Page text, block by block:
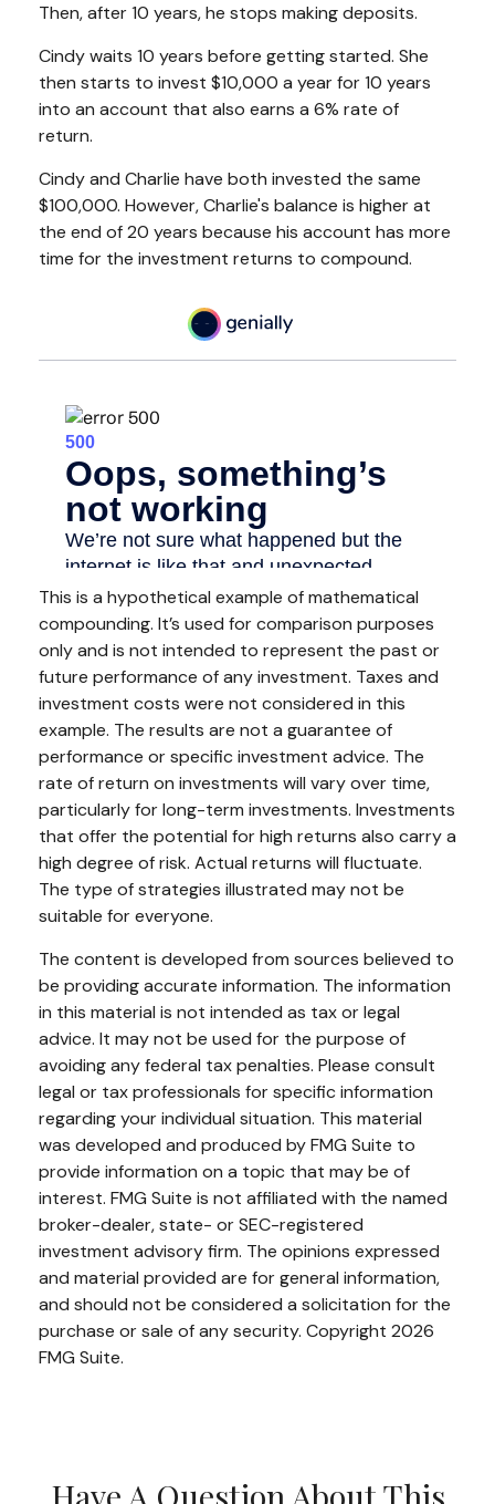
Then, after 10 years, he stops making deposits.
Cindy waits 10 years before getting started. She
then starts to invest $10,000 a year for 10 years
into an account that also earns a 6% rate of
return.
Cindy and Charlie have both invested the same
$100,000. However, Charlie's balance is higher at
the end of 20 years because his account has more
time for the investment returns to compound.
This is a hypothetical example of mathematical
compounding. It’s used for comparison purposes
only and is not intended to represent the past or
future performance of any investment. Taxes and
investment costs were not considered in this
example. The results are not a guarantee of
performance or specific investment advice. The
rate of return on investments will vary over time,
particularly for long-term investments. Investments
that offer the potential for high returns also carry a
high degree of risk. Actual returns will fluctuate.
The type of strategies illustrated may not be
suitable for everyone.
The content is developed from sources believed to
be providing accurate information. The information
in this material is not intended as tax or legal
advice. It may not be used for the purpose of
avoiding any federal tax penalties. Please consult
legal or tax professionals for specific information
regarding your individual situation. This material
was developed and produced by FMG Suite to
provide information on a topic that may be of
interest. FMG Suite is not affiliated with the named
broker-dealer, state- or SEC-registered
investment advisory firm. The opinions expressed
and material provided are for general information,
and should not be considered a solicitation for the
purchase or sale of any security. Copyright 2026
FMG Suite.
Have A Question About This